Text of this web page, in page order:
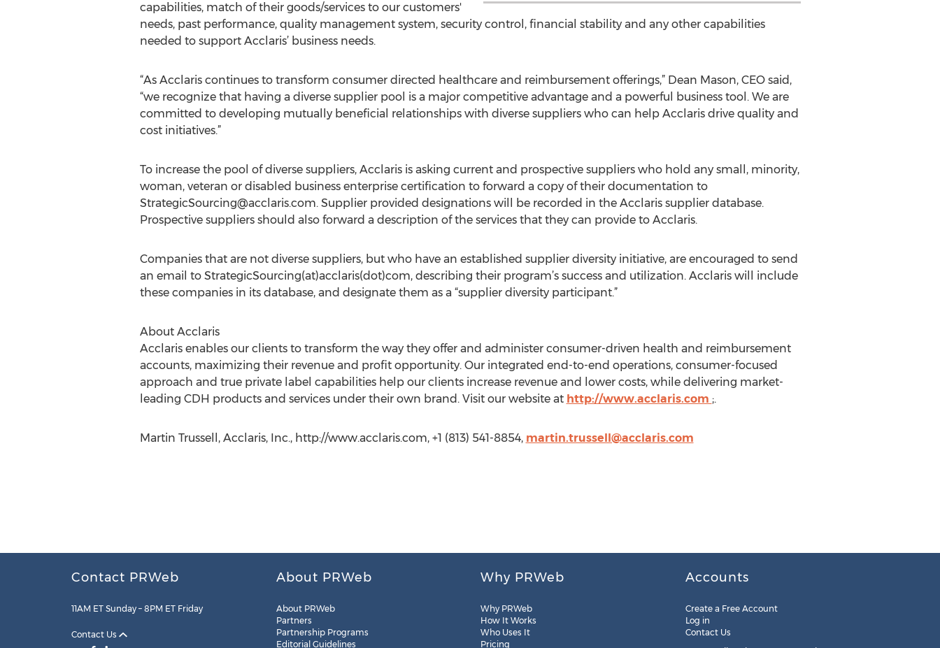
capabilities, match of their goods/services to our customers'
needs, past performance, quality management system, security control, financial stability and any other capabilities
needed to support Acclaris’ business needs.
“As Acclaris continues to transform consumer directed healthcare and reimbursement offerings,” Dean Mason, CEO said,
“we recognize that having a diverse supplier pool is a major competitive advantage and a powerful business tool. We are
committed to developing mutually beneficial relationships with diverse suppliers who can help Acclaris drive quality and
cost initiatives.”
To increase the pool of diverse suppliers, Acclaris is asking current and prospective suppliers who hold any small, minority,
woman, veteran or disabled business enterprise certification to forward a copy of their documentation to
StrategicSourcing@acclaris.com. Supplier provided designations will be recorded in the Acclaris supplier database.
Prospective suppliers should also forward a description of the services that they can provide to Acclaris.
Companies that are not diverse suppliers, but who have an established supplier diversity initiative, are encouraged to send
an email to StrategicSourcing(at)acclaris(dot)com, describing their program’s success and utilization. Acclaris will include
these companies in its database, and designate them as a “supplier diversity participant.”
About Acclaris
Acclaris enables our clients to transform the way they offer and administer consumer-driven health and reimbursement
accounts, maximizing their revenue and profit opportunity. Our integrated end-to-end operations, consumer-focused
approach and true private label capabilities help our clients increase revenue and lower costs, while delivering market-
leading CDH products and services under their own brand. Visit our website at http://www.acclaris.com ;.
Martin Trussell, Acclaris, Inc., http://www.acclaris.com, +1 (813) 541-8854, martin.trussell@acclaris.com
Contact PRWeb
11AM ET Sunday – 8PM ET Friday
Contact Us
About PRWeb
About PRWeb
Partners
Partnership Programs
Editorial Guidelines
Why PRWeb
Why PRWeb
How It Works
Who Uses It
Pricing
Accounts
Create a Free Account
Log in
Contact Us